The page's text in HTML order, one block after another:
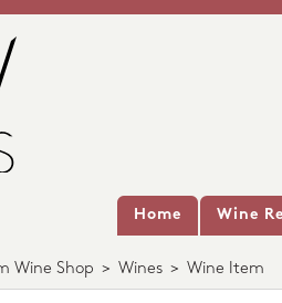
Home Wine
Wine Shop > Wines > Wine Item